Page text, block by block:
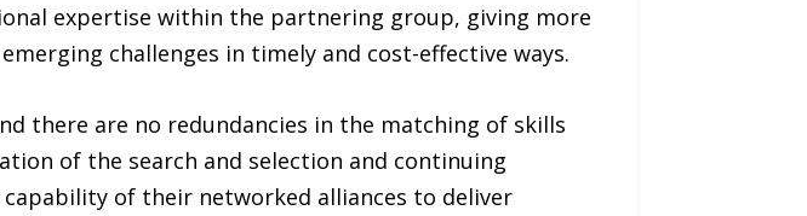
expertise within the partnering group, giving more
challenges in timely and cost-effective ways.
there are no redundancies in the matching of skills
of the search and selection and continuing
of their networked alliances to deliver